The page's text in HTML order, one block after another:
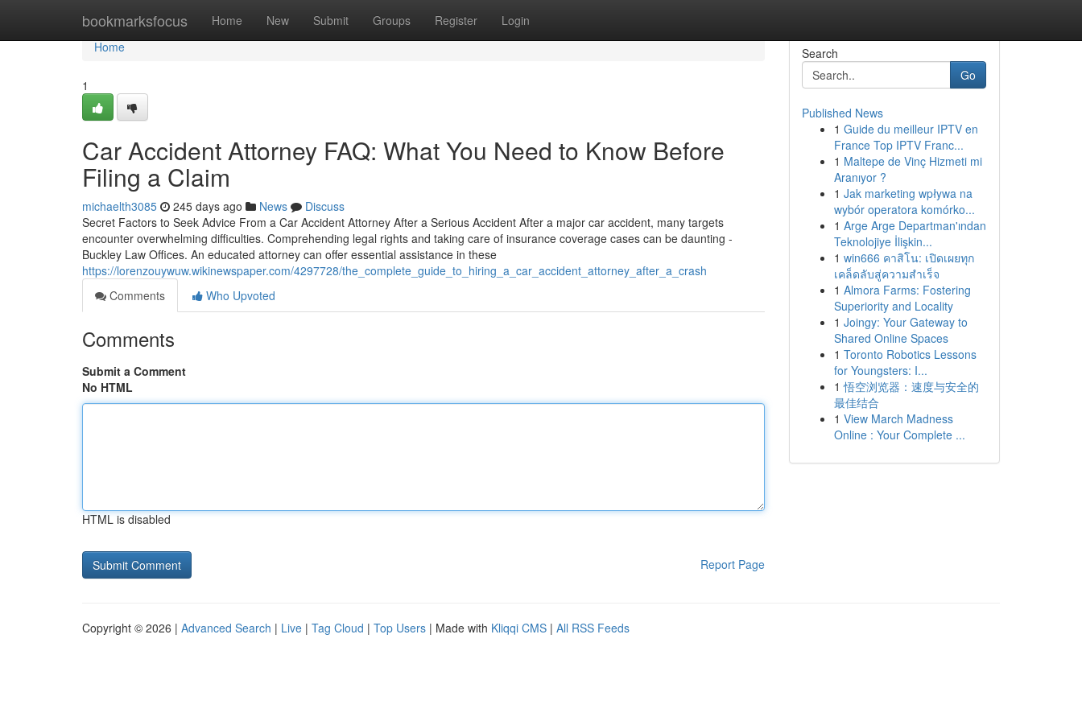
bookmarksfocus Home New Submit Groups Register Login
Home
Home
1
Car Accident Attorney FAQ: What You Need to Know Before
Filing a Claim
michaelth3085 245 days ago News
Discuss
Secret Factors to Seek Advice From a Car Accident Attorney After a Serious Accident After a major car accident, many targets
encounter overwhelming difficulties. Comprehending legal rights and taking care of insurance coverage cases can be daunting -
Buckley Law Offices. An educated attorney can offer essential assistance in these
https://lorenzouywuw.wikinewspaper.com/4297728/the_complete_guide_to_hiring_a_car_accident_attorney_after_a_crash
Comments
Who Upvoted
Comments
Submit a Comment
No HTML
HTML is disabled
Report Page
Search
Go
Published News
1 Guide du meilleur IPTV en
France Top IPTV Franc...
1 Maltepe de Vinç Hizmeti mi
Aranıyor ?
1 Jak marketing wpływa na
wybór operatora komórko...
1 Arge Arge Departman'ından
Teknolojiye İlişkin...
1 win666 คาสิโน: เปิดเผยทุก
เคล็ดลับสู่ความสำเร็จ
1 Almora Farms: Fostering
Superiority and Locality
1 Joingy: Your Gateway to
Shared Online Spaces
1 Toronto Robotics Lessons
for Youngsters: I...
1 悟空浏览器：速度与安全的
最佳结合
1 View March Madness
Online : Your Complete ...
Copyright © 2026 | Advanced Search | Live | Tag Cloud | Top Users | Made with Kliqqi CMS | All RSS Feeds